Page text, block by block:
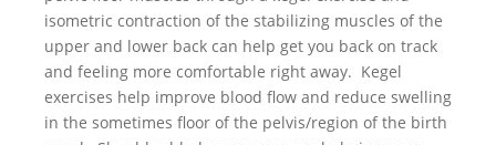
isometric contraction of the stabilizing muscles of the
upper and lower back can help get you back on track
and feeling more comfortable right away. Kegel
exercises help improve blood flow and reduce swelling
in the sometimes floor of the pelvis/region of the birth